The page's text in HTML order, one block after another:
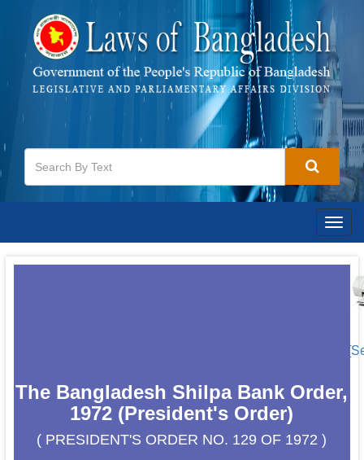
The Bangladesh Shilpa Bank Order,
1972 (President's Order)
( PRESIDENT'S ORDER NO. 129 OF 1972 )